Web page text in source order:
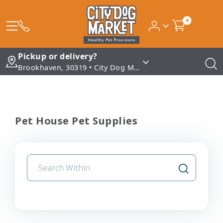
0
Pickup or delivery?
Brookhaven, 30319 • City Dog Market - Brookhaven
Pet House Pet Supplies